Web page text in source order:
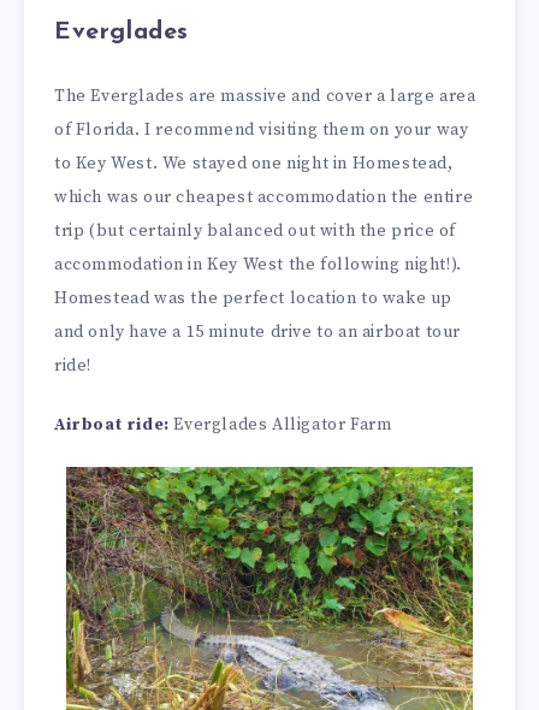
Everglades
The Everglades are massive and cover a large area
of Florida. I recommend visiting them on your way
to Key West. We stayed one night in Homestead,
which was our cheapest accommodation the entire
trip (but certainly balanced out with the price of
accommodation in Key West the following night!).
Homestead was the perfect location to wake up
and only have a 15 minute drive to an airboat tour
ride!
Airboat ride: Everglades Alligator Farm